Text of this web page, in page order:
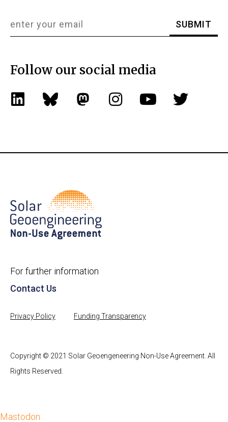
Follow our social media
For further information
Contact Us
Privacy Policy Funding Transparency
Copyright © 2021 Solar Geoengeneering Non-Use Agreement. All
Rights Reserved.
Mastodon